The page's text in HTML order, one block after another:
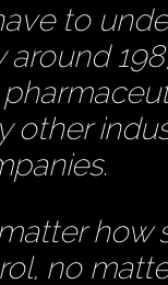
to
other
no